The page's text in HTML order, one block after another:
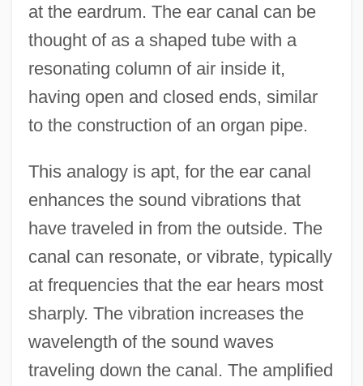
at the eardrum. The ear canal can be
thought of as a shaped tube with a
resonating column of air inside it,
having open and closed ends, similar
to the construction of an organ pipe.
This analogy is apt, for the ear canal
enhances the sound vibrations that
have traveled in from the outside. The
canal can resonate, or vibrate, typically
at frequencies that the ear hears most
sharply. The vibration increases the
wavelength of the sound waves
traveling down the canal. The amplified